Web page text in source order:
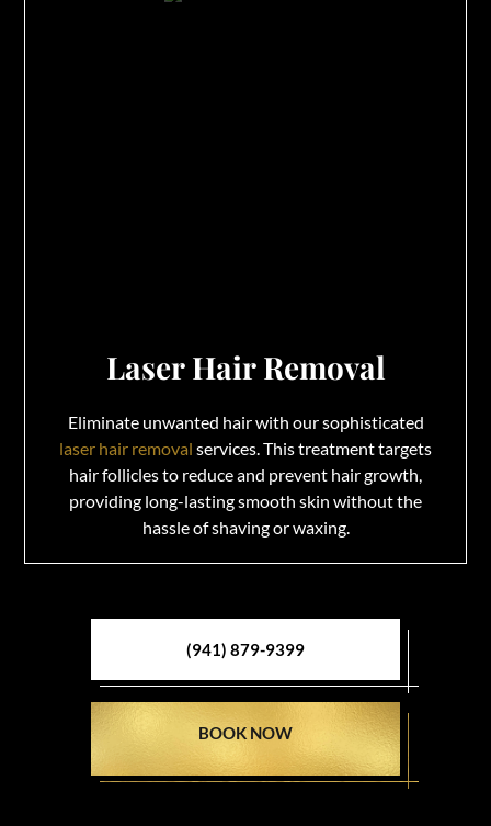
Laser Hair Removal
Eliminate unwanted hair with our sophisticated
laser hair removal services. This treatment targets
hair follicles to reduce and prevent hair growth,
providing long-lasting smooth skin without the
hassle of shaving or waxing.
(941) 879-9399
BOOK NOW